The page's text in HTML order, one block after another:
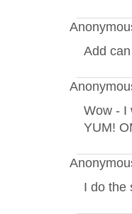
Add
Wow - I
YUM!
I do the